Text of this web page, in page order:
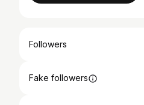
Followers
Fake followers